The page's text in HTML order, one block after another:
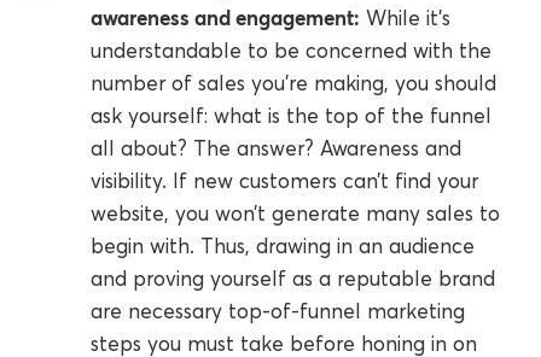
awareness and engagement: While it’s
understandable to be concerned with the
number of sales you’re making, you should
ask yourself: what is the top of the funnel
all about? The answer? Awareness and
visibility. If new customers can’t find your
website, you won’t generate many sales to
begin with. Thus, drawing in an audience
and proving yourself as a reputable brand
are necessary top-of-funnel marketing
steps you must take before honing in on